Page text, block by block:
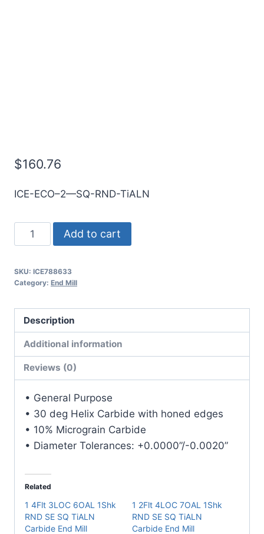
$160.76
ICE-ECO–2—SQ-RND-TiALN
1mm
2Flt
38mmOAL
RND
SE
SQ
TiALN
Cbd
quantity
Add to cart
SKU: ICE788633
Category: End Mill
Description
Additional information
Reviews (0)
• General Purpose
• 30 deg Helix Carbide with honed edges
• 10% Micrograin Carbide
• Diameter Tolerances: +0.0000”/-0.0020”
Related
1 4Flt 3LOC 6OAL 1Shk
RND SE SQ TiALN
Carbide End Mill
1 2Flt 4LOC 7OAL 1Shk
RND SE SQ TiALN
Carbide End Mill